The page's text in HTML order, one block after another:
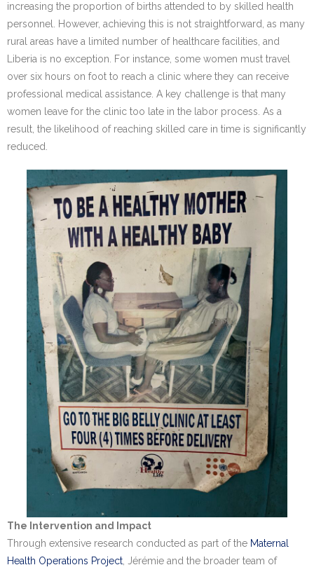
increasing the proportion of births attended to by skilled health
personnel. However, achieving this is not straightforward, as many
rural areas have a limited number of healthcare facilities, and
Liberia is no exception. For instance, some women must travel
over six hours on foot to reach a clinic where they can receive
professional medical assistance. A key challenge is that many
women leave for the clinic too late in the labor process. As a
result, the likelihood of reaching skilled care in time is significantly
reduced.
The Intervention and Impact
Through extensive research conducted as part of the Maternal
Health Operations Project, Jérémie and the broader team of